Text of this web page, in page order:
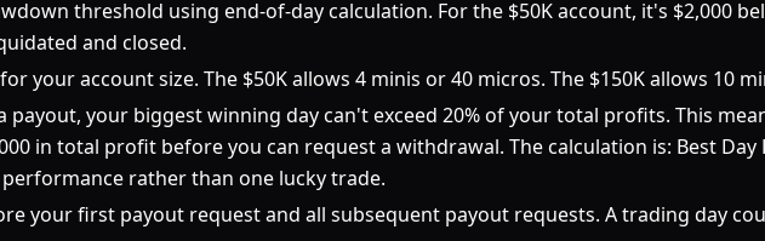
threshold using end-of-day calculation. For the $50K account, it's $2,000
and closed.
your account size. The $50K allows 4 minis or 40 micros. The $150K allows 10
payout, your biggest winning day can't exceed 20% of your total profits. This
in total profit before you can request a withdrawal. The calculation is: Best
rather than one lucky trade.
your first payout request and all subsequent payout requests. A trading day